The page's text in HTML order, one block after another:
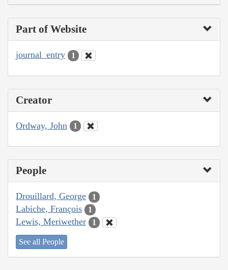
Part of Website
journal_entry 1
Creator
Ordway, John 1
People
Drouillard, George 1
Labiche, François 1
Lewis, Meriwether 1
See all People